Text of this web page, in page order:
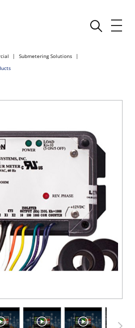
Submetering Solutions